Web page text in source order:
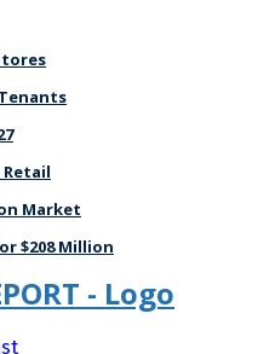
Market
$208 Million